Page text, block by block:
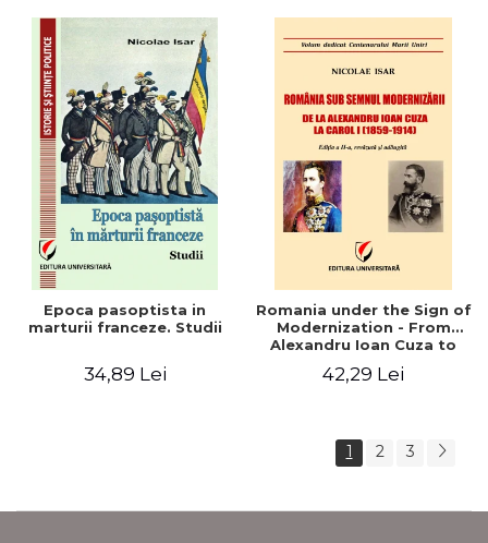
Epoca pasoptista in
marturii franceze. Studii
34,89 Lei
Romania under the Sign of
Modernization - From
Alexandru Ioan Cuza to
42,29 Lei
1 2 3